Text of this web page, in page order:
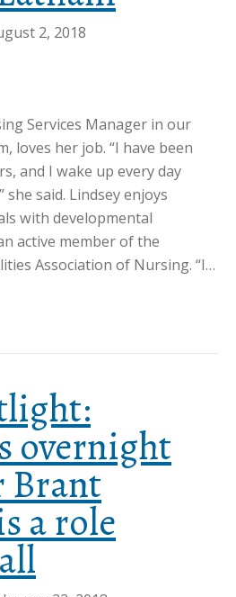
2, 2018
Services Manager in our
loves her job. “I have been
and I wake up every day
said. Lindsey enjoys
with developmental
active member of the
Association of Nursing. “I…
overnight
Brant
a role